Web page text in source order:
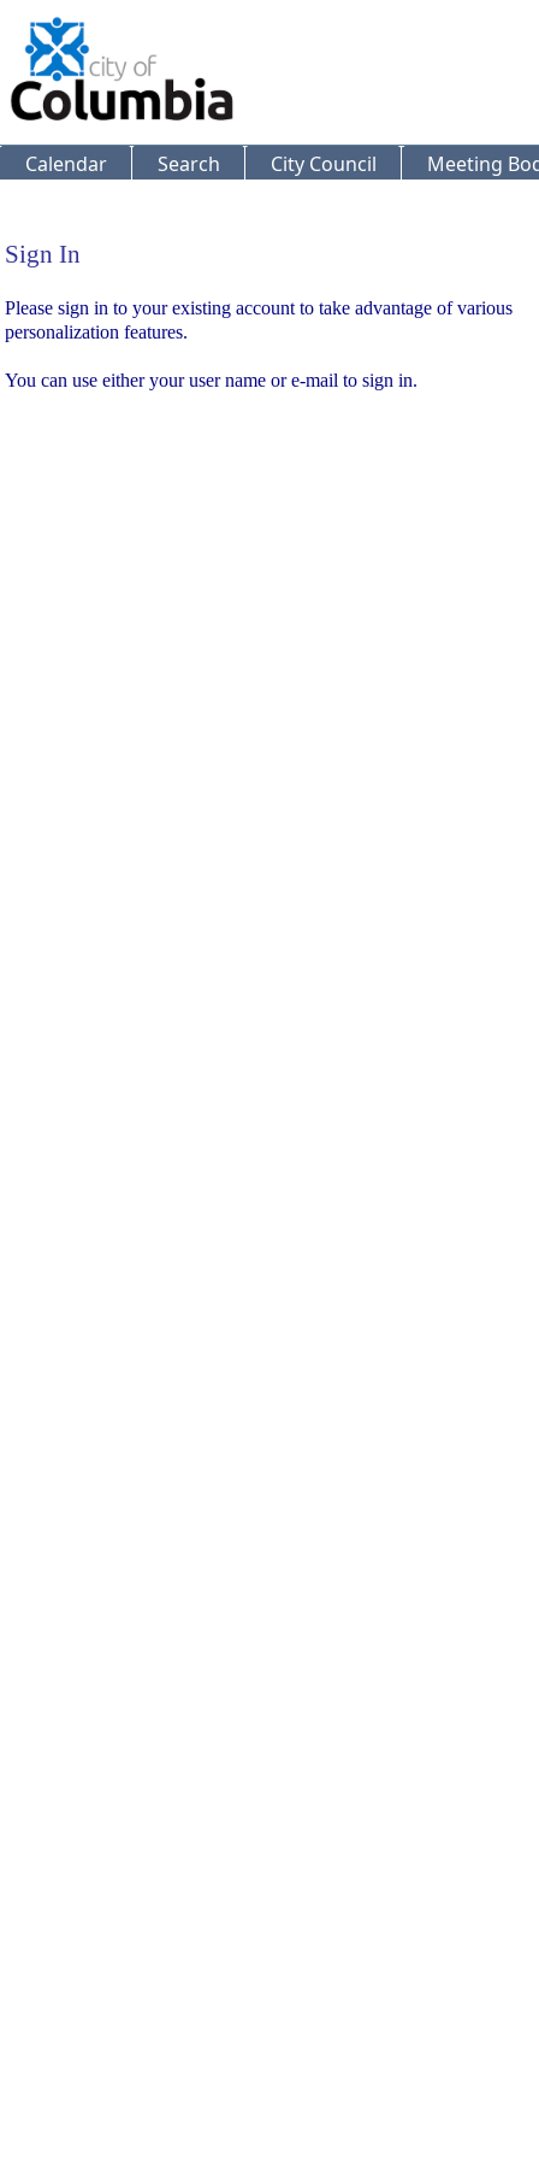
Calendar Search City Council Meeting
Sign In
Sign In
Please sign in to your existing account to take advantage of various
personalization features.
You can use either your user name or e-mail to sign in.